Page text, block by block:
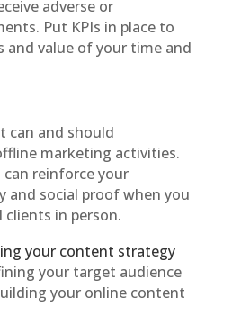
adverse or
Put KPIs in place to
and value of your time and
can and should
marketing activities.
reinforce your
and social proof when you
in person.
your content strategy
your target audience
your online content